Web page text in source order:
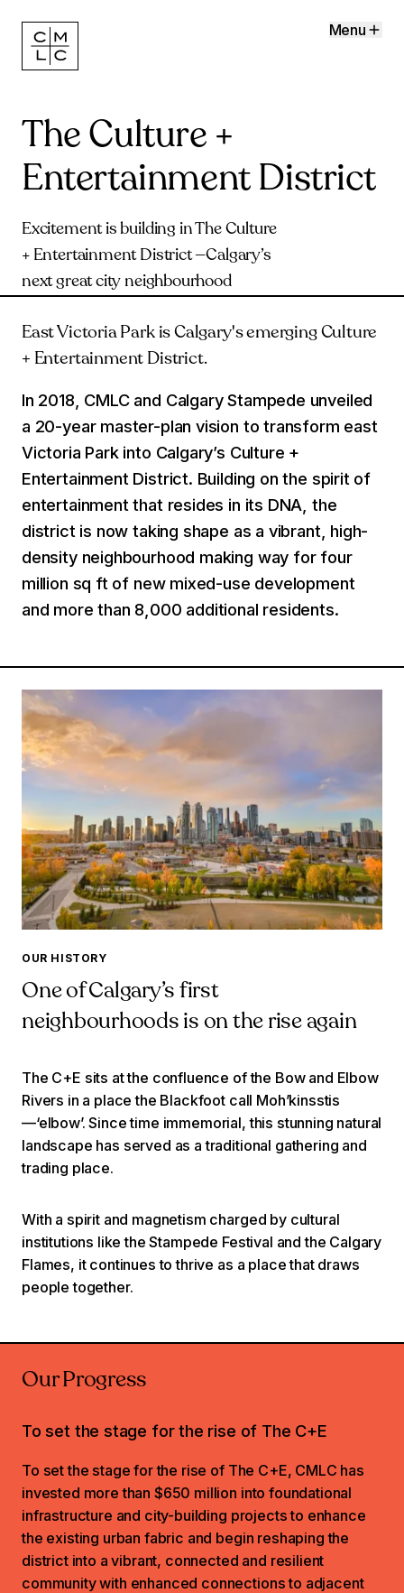
Menu
The Culture +
Entertainment District
Excitement is building in The Culture
+ Entertainment District —Calgary’s
next great city neighbourhood
East Victoria Park is Calgary's emerging Culture
+ Entertainment District.
In 2018, CMLC and Calgary Stampede unveiled
a 20-year master-plan vision to transform east
Victoria Park into Calgary’s Culture +
Entertainment District. Building on the spirit of
entertainment that resides in its DNA, the
district is now taking shape as a vibrant, high-
density neighbourhood making way for four
million sq ft of new mixed-use development
and more than 8,000 additional residents.
OUR HISTORY
One of Calgary’s first
neighbourhoods is on the rise again
The C+E sits at the confluence of the Bow and Elbow
Rivers in a place the Blackfoot call Moh’kinsstis
—‘elbow’. Since time immemorial, this stunning natural
landscape has served as a traditional gathering and
trading place.
With a spirit and magnetism charged by cultural
institutions like the Stampede Festival and the Calgary
Flames, it continues to thrive as a place that draws
people together.
Our Progress
To set the stage for the rise of The C+E
To set the stage for the rise of The C+E, CMLC has
invested more than $650 million into foundational
infrastructure and city-building projects to enhance
the existing urban fabric and begin reshaping the
district into a vibrant, connected and resilient
community with enhanced connections to adjacent